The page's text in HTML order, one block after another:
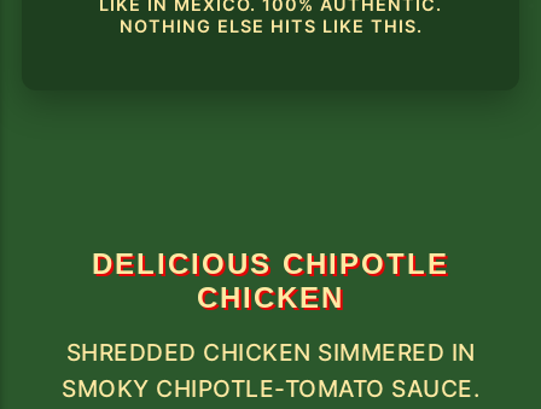
LIKE IN MEXICO. 100% AUTHENTIC.
NOTHING ELSE HITS LIKE THIS.
DELICIOUS CHIPOTLE
CHICKEN
SHREDDED CHICKEN SIMMERED IN
SMOKY CHIPOTLE-TOMATO SAUCE.